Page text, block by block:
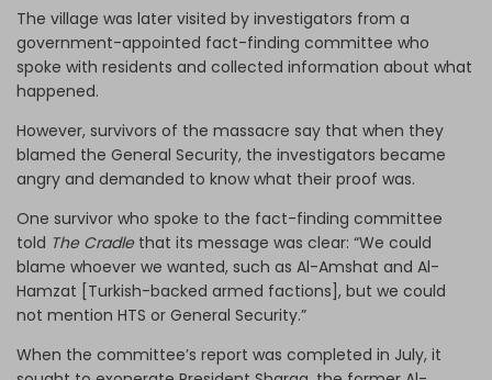
The village was later visited by investigators from a
government-appointed fact-finding committee who
spoke with residents and collected information about what
happened.
However, survivors of the massacre say that when they
blamed the General Security, the investigators became
angry and demanded to know what their proof was.
One survivor who spoke to the fact-finding committee
told The Cradlethat its message was clear: “We could
blame whoever we wanted, such as Al-Amshat and Al-
Hamzat [Turkish-backed armed factions], but we could
not mention HTS or General Security.”
When the committee’s report was completed in July, it